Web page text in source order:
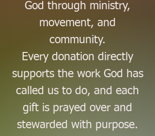
God through ministry,
movement, and
community.
Every donation directly
supports the work God has
called us to do, and each
gift is prayed over and
stewarded with purpose.